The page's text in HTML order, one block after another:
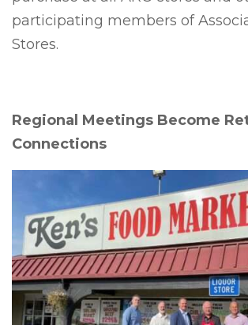
participating members of
Stores.
Regional Meetings Become
Connections